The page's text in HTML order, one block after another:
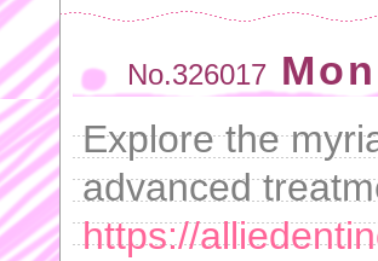
No.326017
Explore the
advanced
https://